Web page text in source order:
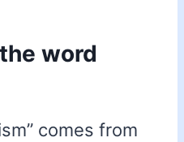
word
comes from